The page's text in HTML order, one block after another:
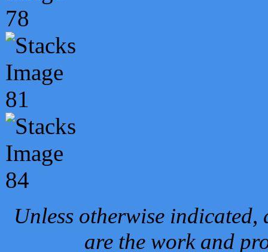
Unless otherwise
are the work and